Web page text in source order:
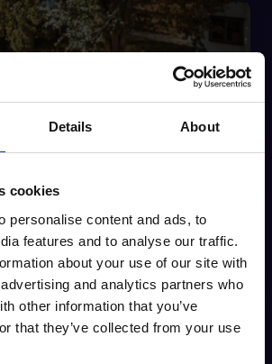
Details About
cookies
personalise content and ads, to
features and to analyse our traffic.
about your use of our site with
and analytics partners who
other information that you’ve
that they’ve collected from your use
with no central visibility
procedures
and reporting